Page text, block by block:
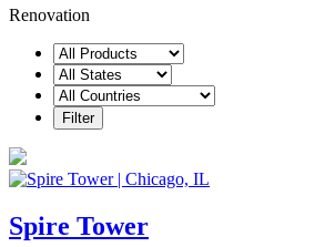
Renovation
Spire Tower